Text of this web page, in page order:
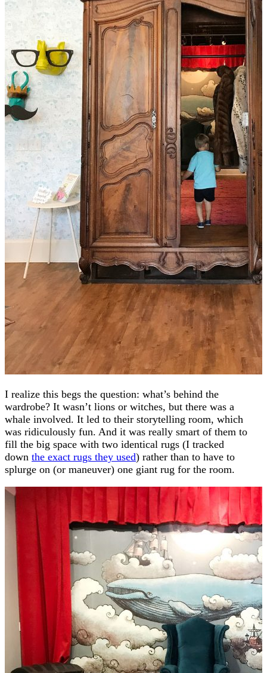
I realize this begs the question: what’s behind the
wardrobe? It wasn’t lions or witches, but there was a
whale involved. It led to their storytelling room, which
was ridiculously fun. And it was really smart of them to
fill the big space with two identical rugs (I tracked
down the exact rugs they used) rather than to have to
splurge on (or maneuver) one giant rug for the room.